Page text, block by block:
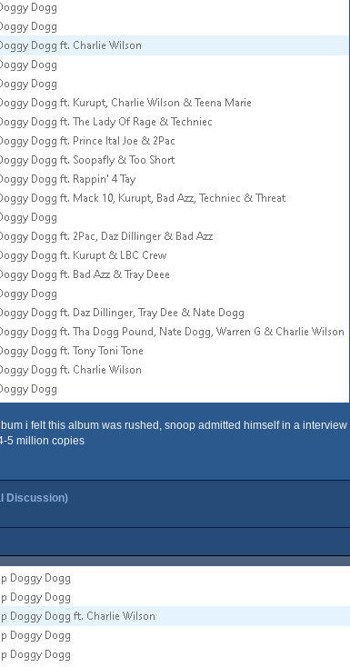
i felt this album was rushed, snoop admitted himself in a
5 million copies
Discussion)